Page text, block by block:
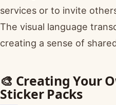
services or to invite
The visual language
creating a sense of
🎨 Creating Your
Sticker Packs